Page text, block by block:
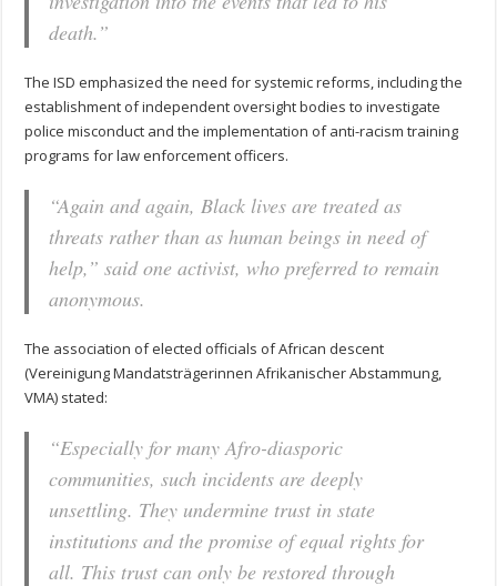
death.”
The ISD emphasized the need for systemic reforms, including the
establishment of independent oversight bodies to investigate
police misconduct and the implementation of anti-racism training
programs for law enforcement officers.
“Again and again, Black lives are treated as
threats rather than as human beings in need of
help,” said one activist, who preferred to remain
anonymous.
The association of elected officials of African descent
(Vereinigung Mandatsträgerinnen Afrikanischer Abstammung,
VMA) stated:
“Especially for many Afro-diasporic
communities, such incidents are deeply
unsettling. They undermine trust in state
institutions and the promise of equal rights for
all. This trust can only be restored through